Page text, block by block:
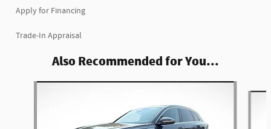
Apply for Financing
Trade-In Appraisal
Also Recommended for You...